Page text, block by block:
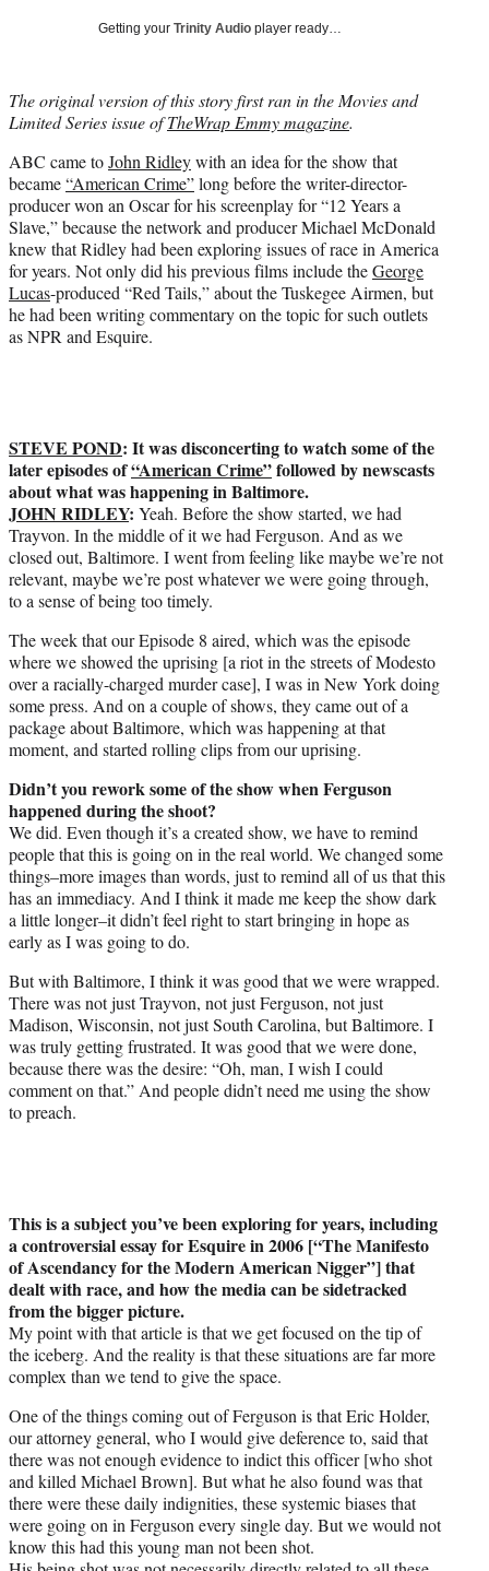
)
Getting your Trinity Audio player ready…
The original version of this story first ran in the Movies and
Limited Series issue ofTheWrap Emmy magazine.
ABC came toJohn Ridleywith an idea for the show that
became“American Crime”long before the writer-director-
producer won an Oscar for his screenplay for “12 Years a
Slave,” because the network and producer Michael McDonald
knew that Ridley had been exploring issues of race in America
for years. Not only did his previous films include theGeorge
Lucas-produced “Red Tails,” about the Tuskegee Airmen, but
he had been writing commentary on the topic for such outlets
as NPR and Esquire.
STEVE POND: It was disconcerting to watch some of the
later episodes of“American Crime”followed by newscasts
about what was happening in Baltimore.
JOHN RIDLEY: Yeah. Before the show started, we had
Trayvon. In the middle of it we had Ferguson. And as we
closed out, Baltimore. I went from feeling like maybe we’re not
relevant, maybe we’re post whatever we were going through,
to a sense of being too timely.
The week that our Episode 8 aired, which was the episode
where we showed the uprising [a riot in the streets of Modesto
over a racially-charged murder case], I was in New York doing
some press. And on a couple of shows, they came out of a
package about Baltimore, which was happening at that
moment, and started rolling clips from our uprising.
Didn’t you rework some of the show when Ferguson
happened during the shoot?
We did. Even though it’s a created show, we have to remind
people that this is going on in the real world. We changed some
things–more images than words, just to remind all of us that this
has an immediacy. And I think it made me keep the show dark
a little longer–it didn’t feel right to start bringing in hope as
early as I was going to do.
But with Baltimore, I think it was good that we were wrapped.
There was not just Trayvon, not just Ferguson, not just
Madison, Wisconsin, not just South Carolina, but Baltimore. I
was truly getting frustrated. It was good that we were done,
because there was the desire: “Oh, man, I wish I could
comment on that.” And people didn’t need me using the show
to preach.
This is a subject you’ve been exploring for years, including
a controversial essay for Esquire in 2006 [“The Manifesto
of Ascendancy for the Modern American Nigger”]that
dealt with race, and how the media can be sidetracked
from the bigger picture.
My point with that article is that we get focused on the tip of
the iceberg. And the reality is that these situations are far more
complex than we tend to give the space.
One of the things coming out of Ferguson is that Eric Holder,
our attorney general, who I would give deference to, said that
there was not enough evidence to indict this officer [who shot
and killed Michael Brown]. But what he also found was that
there were these daily indignities, these systemic biases that
were going on in Ferguson every single day. But we would not
know this had this young man not been shot.